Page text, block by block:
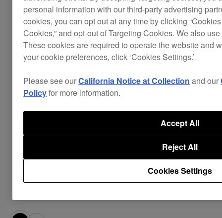
notes, and an armature driver for clear
balanced sound across all frequencies.
The over-ear structure is crafted from shape-
memory resin to give you acomfortable fit
even over long periods.
Polyurethane earbud tips come in 3 sizes to
you can achieve a snug fit andsuperb noise
cancellation
earbud tips and triple flange earbud tips are
braided textile material to prevent tangling,
and can be detached and replaced if
necessary. Plus a durable carry case helps
personal information with our third-party advertising
cookies, you can opt out at any time by clicking
Cookies,” and opt-out of Targeting Cookies. We also
These cookies are required to operate the website and
your cookie preferences, click ‘Cookies Settings.’
Please see ourCalifornia Notice at Collection and our
Policyfor more information.
Cookies Settings
Reject All
Accept All